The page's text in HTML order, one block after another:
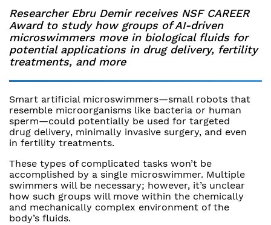
Researcher Ebru Demir receives NSF CAREER
Award to study how groups of AI-driven
microswimmers move in biological fluids for
potential applications in drug delivery, fertility
treatments, and more
Smart artificial microswimmers—small robots that
resemble microorganisms like bacteria or human
sperm—could potentially be used for targeted
drug delivery, minimally invasive surgery, and even
in fertility treatments.
These types of complicated tasks won’t be
accomplished by a single microswimmer. Multiple
swimmers will be necessary; however, it’s unclear
how such groups will move within the chemically
and mechanically complex environment of the
body’s fluids.